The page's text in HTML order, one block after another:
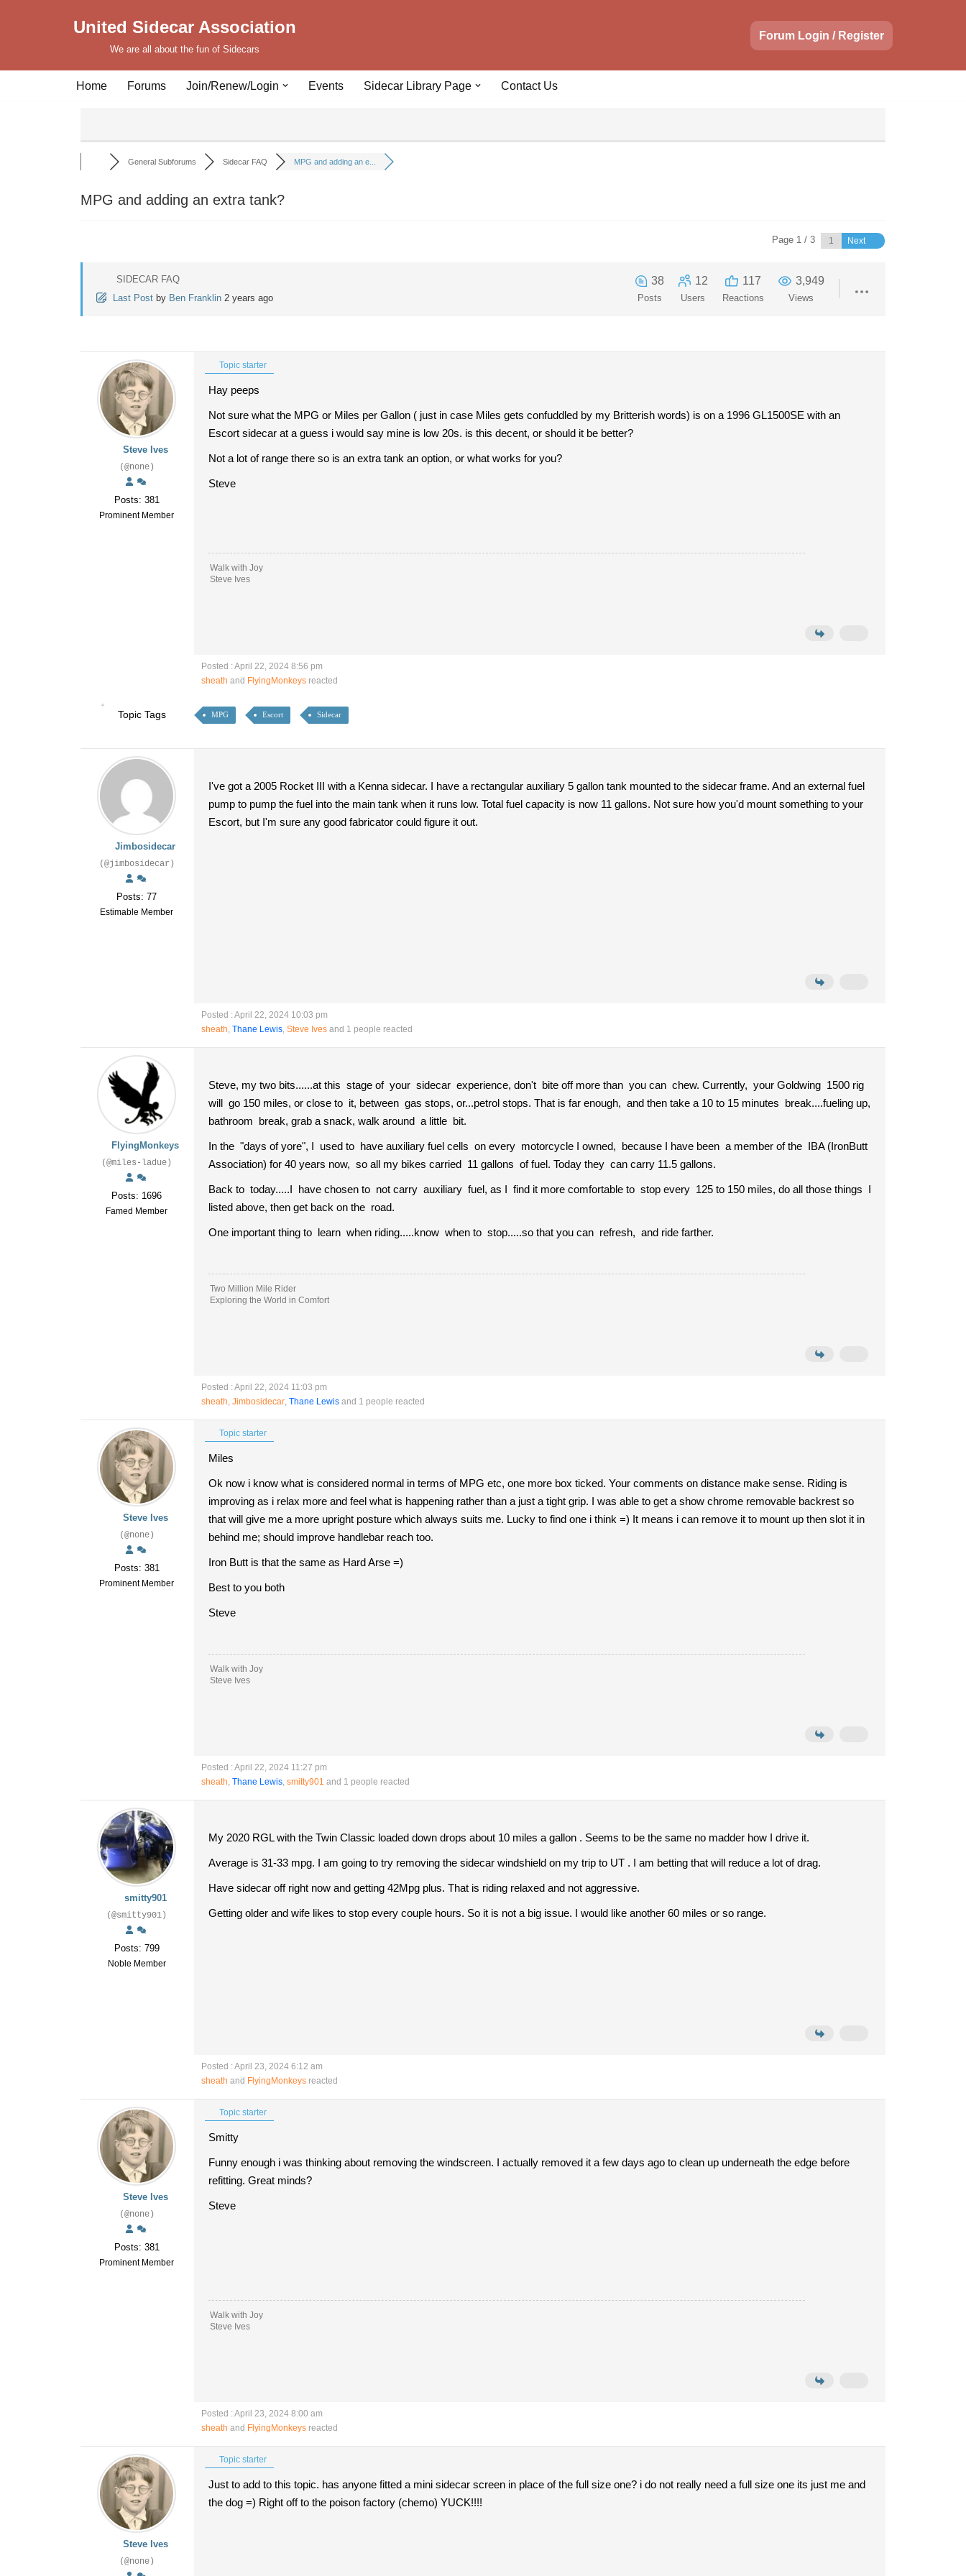
United Sidecar Association
We are all about the fun of Sidecars
Forum Login / Register
Home Forums Join/Renew/Login Events Sidecar Library Page Contact Us
General Subforums Sidecar FAQ MPG and adding an e...
MPG and adding an extra tank?
Page 1 / 3 Next
SIDECAR FAQ
Last Post by Ben Franklin 2 years ago
38
Posts
12
Users
117
Reactions
3,949
Views
Steve Ives
(@none)
Posts: 381
Prominent Member
Topic starter
Hay peeps
Not sure what the MPG or Miles per Gallon ( just in case Miles gets confuddled by my Britterish words) is on a 1996 GL1500SE with an
Escort sidecar at a guess i would say mine is low 20s. is this decent, or should it be better?
Not a lot of range there so is an extra tank an option, or what works for you?
Steve
Walk with Joy
Steve Ives
Posted : April 22, 2024 8:56 pm
sheath and FlyingMonkeys reacted
Topic Tags MPG Escort Sidecar
Jimbosidecar
(@jimbosidecar)
Posts: 77
Estimable Member
I've got a 2005 Rocket III with a Kenna sidecar. I have a rectangular auxiliary 5 gallon tank mounted to the sidecar frame. And an external fuel
pump to pump the fuel into the main tank when it runs low. Total fuel capacity is now 11 gallons. Not sure how you'd mount something to your
Escort, but I'm sure any good fabricator could figure it out.
Posted : April 22, 2024 10:03 pm
sheath, Thane Lewis, Steve Ives and 1 people reacted
FlyingMonkeys
(@miles-ladue)
Posts: 1696
Famed Member
Steve, my two bits......at this stage of your sidecar experience, don't bite off more than you can chew. Currently, your Goldwing 1500 rig
will go 150 miles, or close to it, between gas stops, or...petrol stops. That is far enough, and then take a 10 to 15 minutes break....fueling up,
bathroom break, grab a snack, walk around a little bit.
In the "days of yore", I used to have auxiliary fuel cells on every motorcycle I owned, because I have been a member of the IBA (IronButt
Association) for 40 years now, so all my bikes carried 11 gallons of fuel. Today they can carry 11.5 gallons.
Back to today.....I have chosen to not carry auxiliary fuel, as I find it more comfortable to stop every 125 to 150 miles, do all those things I
listed above, then get back on the road.
One important thing to learn when riding.....know when to stop.....so that you can refresh, and ride farther.
Two Million Mile Rider
Exploring the World in Comfort
Posted : April 22, 2024 11:03 pm
sheath, Jimbosidecar, Thane Lewis and 1 people reacted
Steve Ives
(@none)
Posts: 381
Prominent Member
Topic starter
Miles
Ok now i know what is considered normal in terms of MPG etc, one more box ticked. Your comments on distance make sense. Riding is
improving as i relax more and feel what is happening rather than a just a tight grip. I was able to get a show chrome removable backrest so
that will give me a more upright posture which always suits me. Lucky to find one i think =) It means i can remove it to mount up then slot it in
behind me; should improve handlebar reach too.
Iron Butt is that the same as Hard Arse =)
Best to you both
Steve
Walk with Joy
Steve Ives
Posted : April 22, 2024 11:27 pm
sheath, Thane Lewis, smitty901 and 1 people reacted
smitty901
(@smitty901)
Posts: 799
Noble Member
My 2020 RGL with the Twin Classic loaded down drops about 10 miles a gallon . Seems to be the same no madder how I drive it.
Average is 31-33 mpg. I am going to try removing the sidecar windshield on my trip to UT . I am betting that will reduce a lot of drag.
Have sidecar off right now and getting 42Mpg plus. That is riding relaxed and not aggressive.
Getting older and wife likes to stop every couple hours. So it is not a big issue. I would like another 60 miles or so range.
Posted : April 23, 2024 6:12 am
sheath and FlyingMonkeys reacted
Steve Ives
(@none)
Posts: 381
Prominent Member
Topic starter
Smitty
Funny enough i was thinking about removing the windscreen. I actually removed it a few days ago to clean up underneath the edge before
refitting. Great minds?
Steve
Walk with Joy
Steve Ives
Posted : April 23, 2024 8:00 am
sheath and FlyingMonkeys reacted
Steve Ives
(@none)
Topic starter
Just to add to this topic. has anyone fitted a mini sidecar screen in place of the full size one? i do not really need a full size one its just me and
the dog =) Right off to the poison factory (chemo) YUCK!!!!